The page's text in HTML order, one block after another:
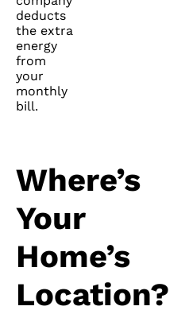
deducts
the extra
energy
from
your
monthly
bill.
Where’s
Your
Home’s
Location?